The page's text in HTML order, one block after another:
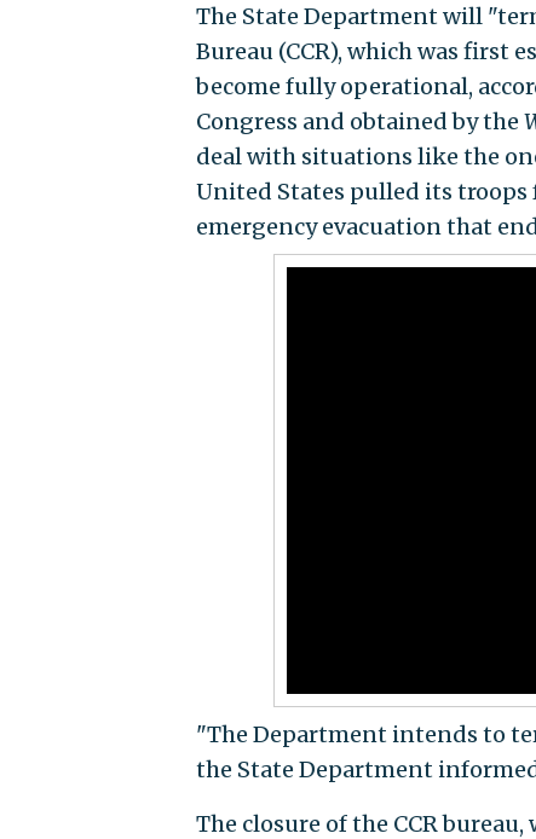
The State Department will
Bureau (CCR), which was
become fully operational,
Congress and obtained by the
deal with situations like the
United States pulled its
emergency evacuation that
"The Department intends to
the State Department
The closure of the CCR bureau,